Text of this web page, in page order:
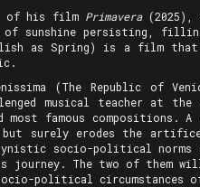
of his film Primavera (2025),
of sunshine persisting,
as Spring) is a film that
(The Republic of
musical teacher at the
famous compositions. A
but surely erodes the
socio-political norms
journey. The two of them
political circumstances